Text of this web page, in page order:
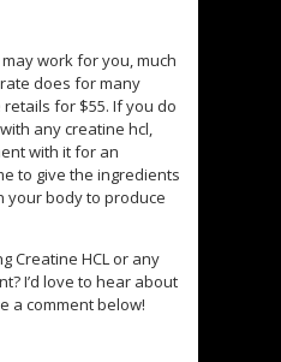
work for you, much
does for many
for $55. If you do
any creatine hcl,
with it for an
to give the ingredients
your body to produce
Creatine HCL or any
I’d love to hear about
a comment below!